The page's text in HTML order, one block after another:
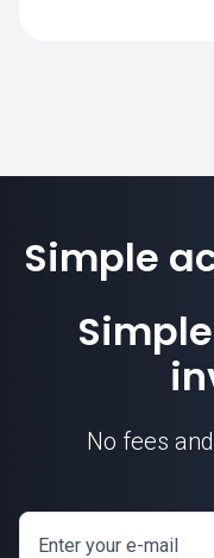
Simple
No fees
Enter your e-mail